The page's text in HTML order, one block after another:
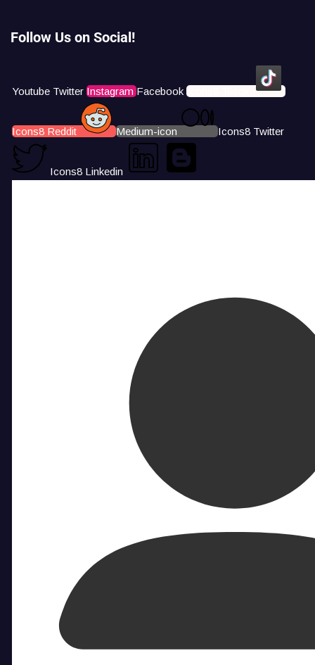
Follow Us on Social!
Youtube Twitter Instagram Facebook Icons8 Tiktok
Icons8 Reddit Medium-icon Icons8 Twitter
Icons8 Linkedin